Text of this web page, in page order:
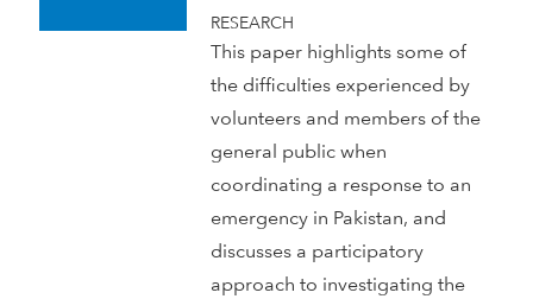
RESEARCH
This paper highlights some of
the difficulties experienced by
volunteers and members of the
general public when
coordinating a response to an
emergency in Pakistan, and
discusses a participatory
approach to investigating the